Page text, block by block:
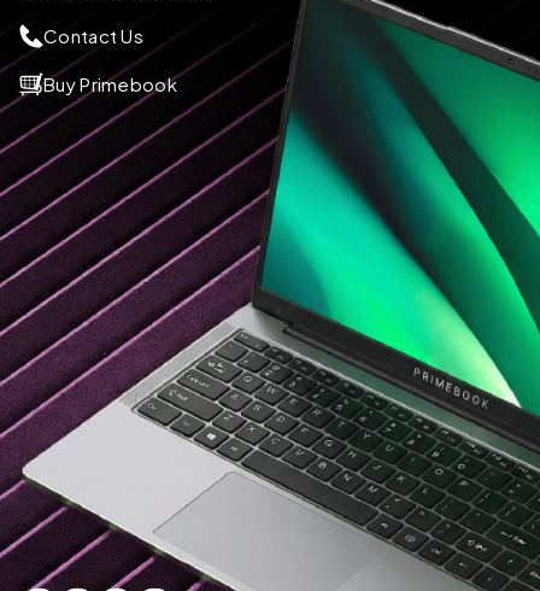
Contact Us
Buy Primebook